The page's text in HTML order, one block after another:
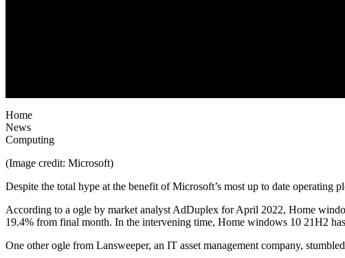
Home
News
Computing
(Image credit: Microsoft)
Despite the total hype at the benefit of Microsoft’s most up to date operating
According to a ogle by market analyst AdDuplex for April 2022, Home
19.4% from final month. In the intervening time, Home windows 10 21H2
One other ogle from Lansweeper, an IT asset management company,